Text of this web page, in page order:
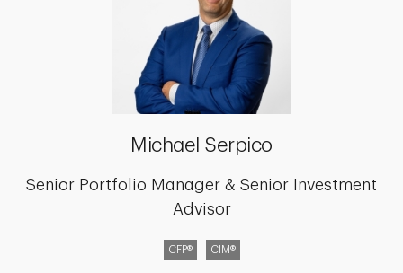
Michael Serpico
Senior Portfolio Manager & Senior Investment
Advisor
CFP® CIM®